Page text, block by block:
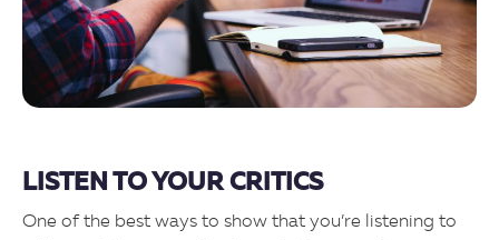
LISTEN TO YOUR CRITICS
One of the best ways to show that you’re listening to